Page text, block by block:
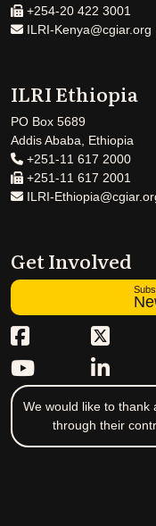
+254-20 422 3001
ILRI-Kenya@cgiar.org
ILRI Ethiopia
PO Box 5689
Addis Ababa, Ethiopia
+251-11 617 2000
+251-11 617 2001
ILRI-
Get Involved
We would like to thank
through their